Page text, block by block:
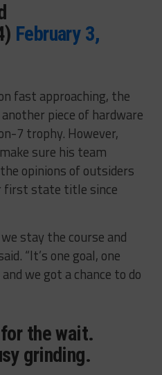
February 3,
fast approaching, the
piece of hardware
7 trophy. However,
sure his team
opinions of outsiders
first state title since
stay the course and
“It’s one goal, one
we got a chance to do
the wait.
grinding.